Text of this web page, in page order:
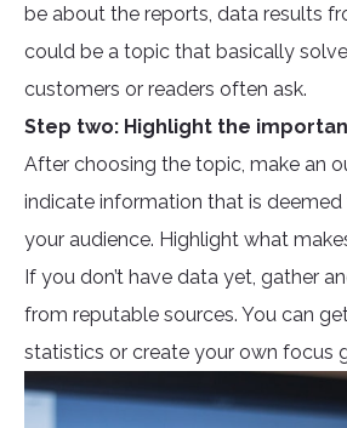
be about the reports, data results
could be a topic that basically
customers or readers often ask.
Step two: Highlight the
After choosing the topic, make an
indicate information that is
your audience. Highlight what
If you don’t have data yet, gather
from reputable sources. You can
statistics or create your own focus